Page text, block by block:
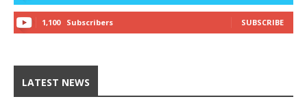
1,100 Subscribers SUBSCRIBE
LATEST NEWS